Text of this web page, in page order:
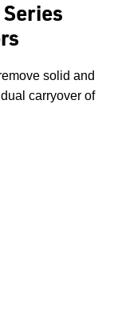
solid and
carryover of